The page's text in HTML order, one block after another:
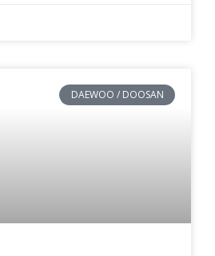
DAEWOO / DOOSAN